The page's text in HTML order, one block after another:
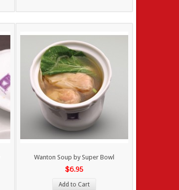
Wanton Soup by Super Bowl
$6.95
Add to Cart